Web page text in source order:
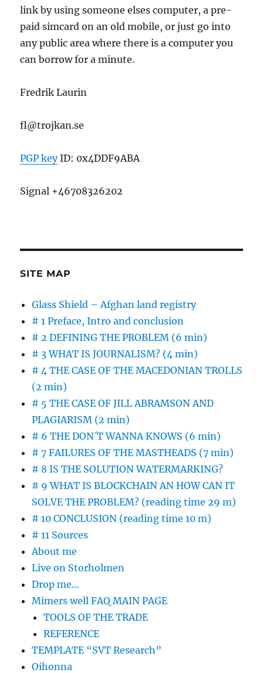
link by using someone elses computer, a pre-
paid simcard on an old mobile, or just go into
any public area where there is a computer you
can borrow for a minute.
Fredrik Laurin
fl@trojkan.se
PGP keyID: 0x4DDF9ABA
Signal +46708326202
SITE MAP
Glass Shield – Afghan land registry
# 1 Preface, Intro and conclusion
# 2 DEFINING THE PROBLEM (6 min)
# 3 WHAT IS JOURNALISM? (4 min)
# 4 THE CASE OF THE MACEDONIAN TROLLS
(2 min)
# 5 THE CASE OF JILL ABRAMSON AND
PLAGIARISM (2 min)
# 6 THE DON´T WANNA KNOWS (6 min)
# 7 FAILURES OF THE MASTHEADS (7 min)
# 8 IS THE SOLUTION WATERMARKING?
# 9 WHAT IS BLOCKCHAIN AN HOW CAN IT
SOLVE THE PROBLEM? (reading time 29 m)
# 10 CONCLUSION (reading time 10 m)
# 11 Sources
About me
Live on Storholmen
Drop me…
Mimers well FAQ MAIN PAGE
TOOLS OF THE TRADE
REFERENCE
TEMPLATE “SVT Research”
Oihonna